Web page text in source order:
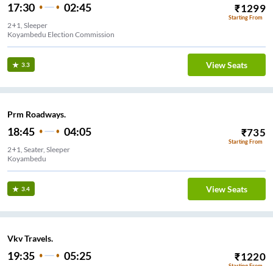
17:30 02:45 ₹1299
Starting From
2+1, Sleeper
Koyambedu Election Commission
3.3 View Seats
Prm Roadways.
18:45 04:05 ₹735
Starting From
2+1, Seater, Sleeper
Koyambedu
3.4 View Seats
Vkv Travels.
19:35 05:25 ₹1220